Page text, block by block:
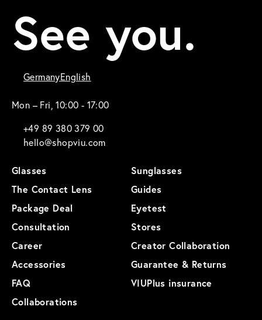
See you.
GermanyEnglish
Mon – Fri, 10:00 - 17:00
+49 89 380 379 00
hello@shopviu.com
Glasses
Sunglasses
The Contact Lens
Guides
Package Deal
Eyetest
Consultation
Stores
Career
Creator Collaboration
Accessories
Guarantee & Returns
FAQ
VIUPlus insurance
Collaborations